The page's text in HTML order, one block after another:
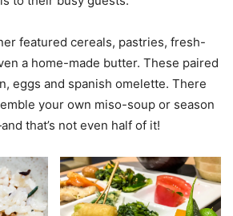
featured cereals, pastries, fresh-
a home-made butter. These paired
eggs and spanish omelette. There
your own miso-soup or season
that’s not even half of it!